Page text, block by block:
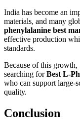
India has become an
materials, and many
phenylalanine best
effective production
standards.
Because of this growth,
searching forBest L-
who can support large-
quality.
Conclusion